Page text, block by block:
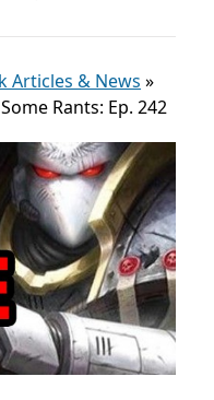
Articles & News »
Rants: Ep. 242